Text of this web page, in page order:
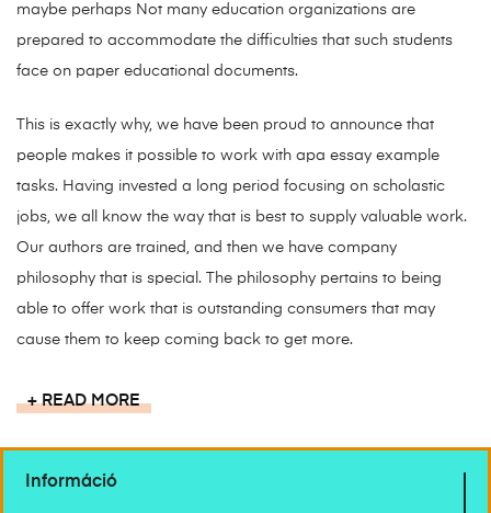
maybe perhaps Not many education organizations are
prepared to accommodate the difficulties that such students
face on paper educational documents.
This is exactly why, we have been proud to announce that
people makes it possible to work with apa essay example
tasks. Having invested a long period focusing on scholastic
jobs, we all know the way that is best to supply valuable work.
Our authors are trained, and then we have company
philosophy that is special. The philosophy pertains to being
able to offer work that is outstanding consumers that may
cause them to keep coming back to get more.
READ MORE
Információ